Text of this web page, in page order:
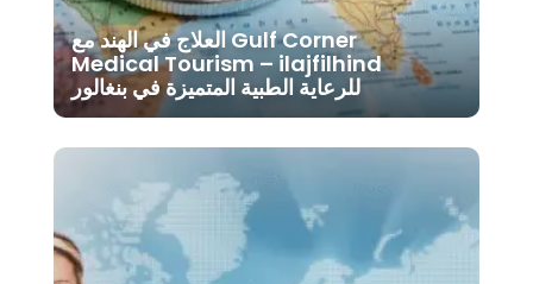
العلاج في الهند مع Gulf Corner
Medical Tourism – ilajfilhind
للرعاية الطبية المتميزة في بنغالور